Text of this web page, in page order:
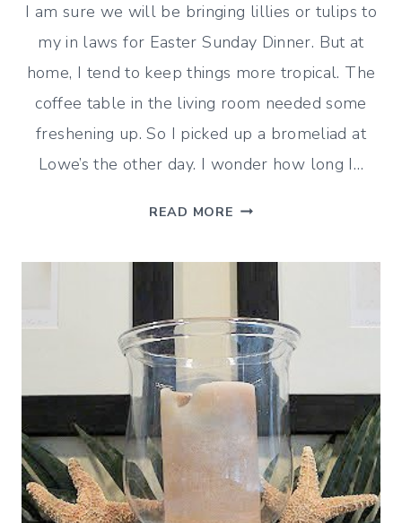
I am sure we will be bringing lillies or tulips to
my in laws for Easter Sunday Dinner. But at
home, I tend to keep things more tropical. The
coffee table in the living room needed some
freshening up. So I picked up a bromeliad at
Lowe’s the other day. I wonder how long I…
READ MORE WHY
WHEN
YOU
CAN
HAVE
BROMELIAD?